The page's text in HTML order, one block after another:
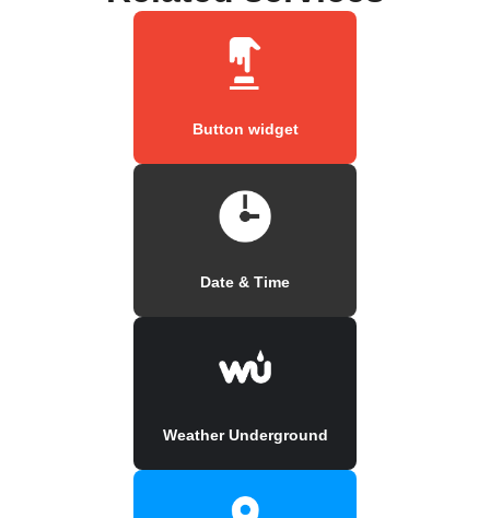
Button widget
Date & Time
Weather Underground